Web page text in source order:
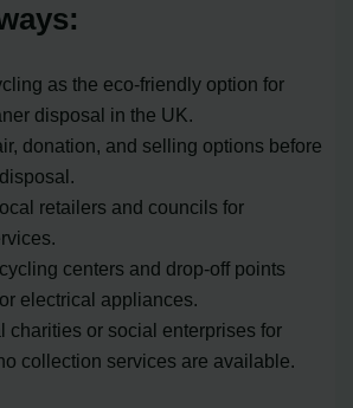
as the eco-friendly option for
disposal in the UK.
donation, and selling options before
retailers and councils for
centers and drop-off points
electrical appliances.
charities or social enterprises for
collection services are available.